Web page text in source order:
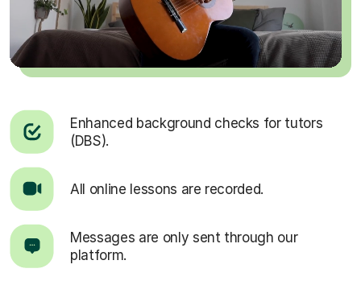
Enhanced background checks for tutors
(DBS).
All online lessons are recorded.
Messages are only sent through our
platform.